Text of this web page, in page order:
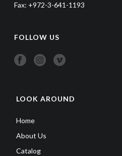
Fax: +972-3-641-1193
FOLLOW US
LOOK AROUND
Home
About Us
Catalog